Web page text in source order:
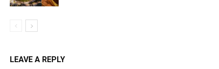
LEAVE A REPLY